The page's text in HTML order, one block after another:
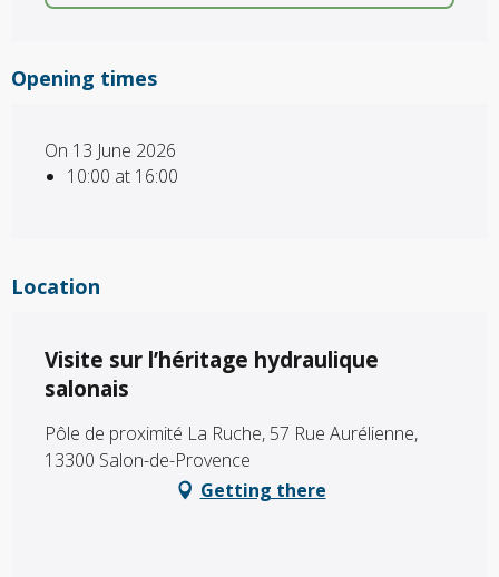
Opening times
On 13 June 2026
10:00 at 16:00
Location
Visite sur l’héritage hydraulique
salonais
Pôle de proximité La Ruche, 57 Rue Aurélienne,
13300 Salon-de-Provence
Getting there